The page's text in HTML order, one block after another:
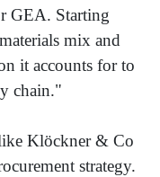
GEA. Starting
mix and
it accounts for to
chain."
Klöckner & Co
strategy.